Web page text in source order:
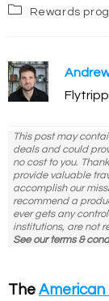
PostRewards
This post may
deals and could
no cost to you.
provide valuable
accomplish our
recommend a
ever gets any
institutions, are not
See our terms &
The American